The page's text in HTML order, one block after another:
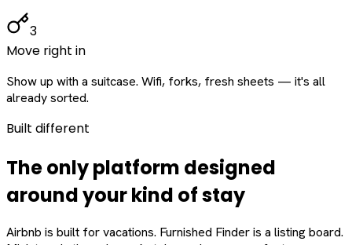
3
Move right in
Show up with a suitcase. Wifi, forks, fresh sheets — it's all
already sorted.
Built different
The only platform designed
aroundyourkind of stay
Airbnb is built for vacations. Furnished Finder is a listing board.